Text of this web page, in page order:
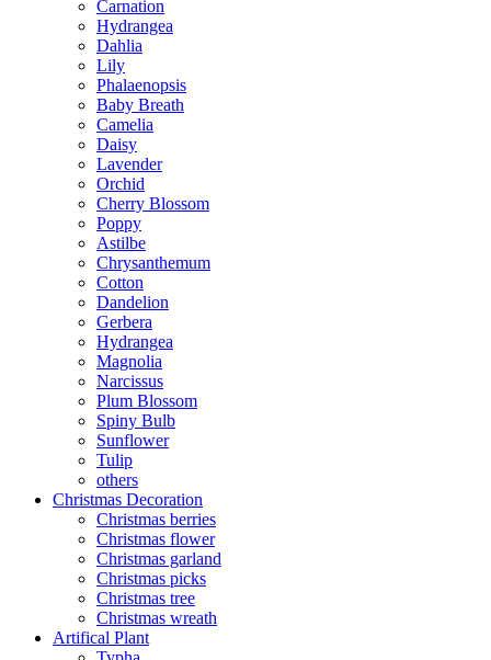
Carnation
Hydrangea
Dahlia
Lily
Phalaenopsis
Baby Breath
Camelia
Daisy
Lavender
Orchid
Cherry Blossom
Poppy
Astilbe
Chrysanthemum
Cotton
Dandelion
Gerbera
Hydrangea
Magnolia
Narcissus
Plum Blossom
Spiny Bulb
Sunflower
Tulip
others
Christmas Decoration
Christmas berries
Christmas flower
Christmas garland
Christmas picks
Christmas tree
Christmas wreath
Artifical Plant